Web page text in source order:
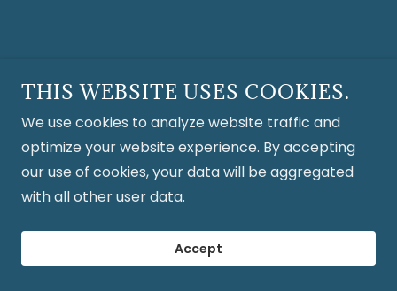
THIS WEBSITE USES COOKIES.
We use cookies to analyze website traffic and
optimize your website experience. By accepting
our use of cookies, your data will be aggregated
with all other user data.
Accept